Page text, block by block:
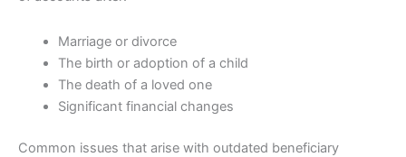
Marriage or divorce
The birth or adoption of a child
The death of a loved one
Significant financial changes
Common issues that arise with outdated beneficiary